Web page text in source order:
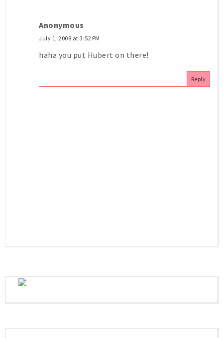
Anonymous
July 1, 2008 at 3:52 PM
haha you put Hubert on there!
Reply